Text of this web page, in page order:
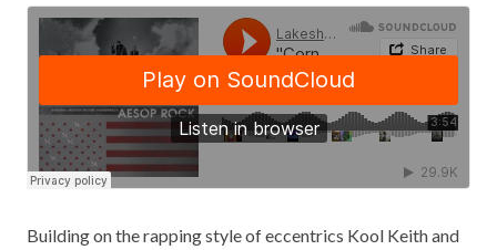
Building on the rapping style of eccentrics Kool Keith and